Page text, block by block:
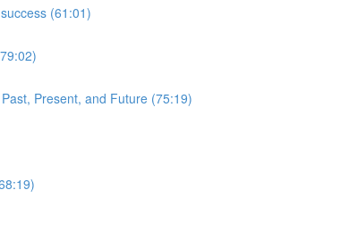
(61:01)
Present, and Future (75:19)